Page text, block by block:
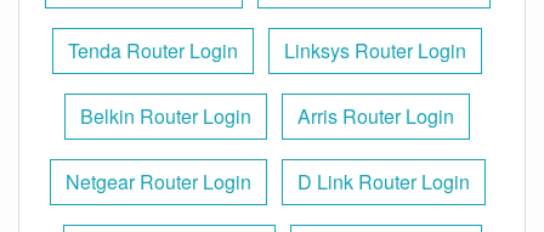
Tenda Router Login Linksys Router Login
Belkin Router Login Arris Router Login
Netgear Router Login D Link Router Login